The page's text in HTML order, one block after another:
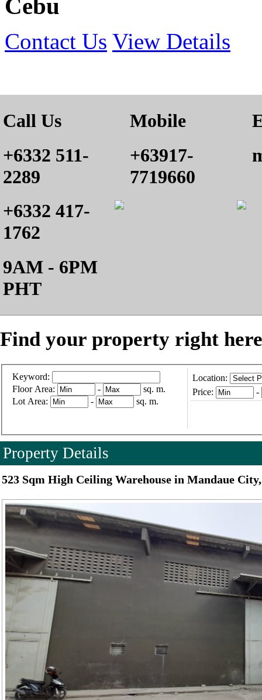
Cebu
Contact Us View Details
Call Us
+6332 511-
2289
+6332 417-
1762
9AM - 6PM
PHT
Mobile
+63917-
7719660
Find your property right
Keyword:
Floor Area:
-
sq. m.
Lot Area:
- sq. m.
Location:
Price:
-
Property Details
523 Sqm High Ceiling Warehouse in Mandaue